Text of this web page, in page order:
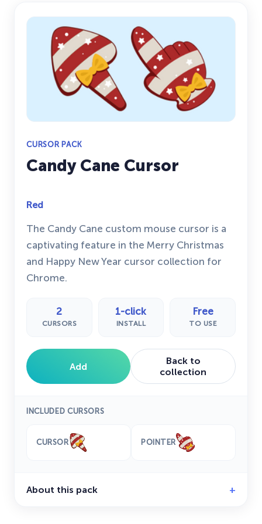
CURSOR PACK
Candy Cane Cursor
Red
The Candy Cane custom mouse cursor is a
captivating feature in the Merry Christmas
and Happy New Year cursor collection for
Chrome.
2
CURSORS
1-click
INSTALL
Free
TO USE
Add
Back to
collection
INCLUDED CURSORS
CURSOR POINTER
About this pack